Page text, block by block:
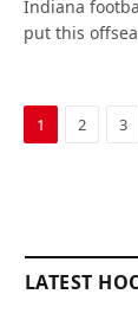
Indiana
put this
1 2 3
LATEST